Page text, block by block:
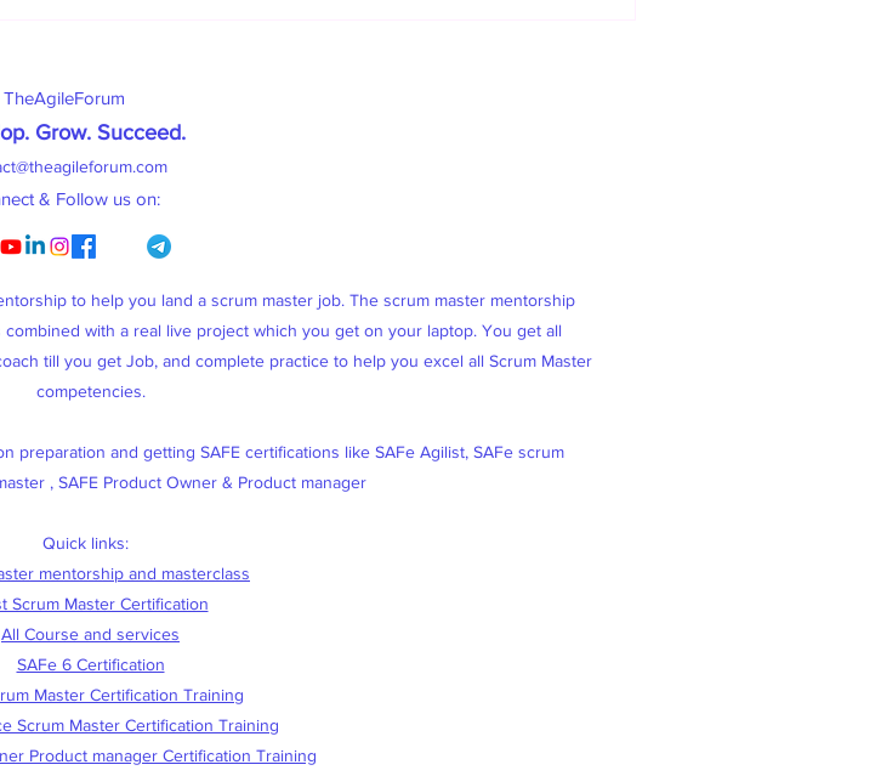
TheAgileForum
Grow. Succeed.
& Follow us on:
to help you land a scrum master job. The scrum master mentorship
with a real live project which you get on your laptop. You get all
till you get Job, and complete practice to help you excel all Scrum Master
competencies.
preparation and getting SAFE certifications like SAFe Agilist, SAFe scrum
, SAFE Product Owner & Product manager
Quick links:
mentorship and masterclass
Scrum Master Certification
All Course and services
SAFe 6 Certification
Master Certification Training
Scrum Master Certification Training
Product manager Certification Training